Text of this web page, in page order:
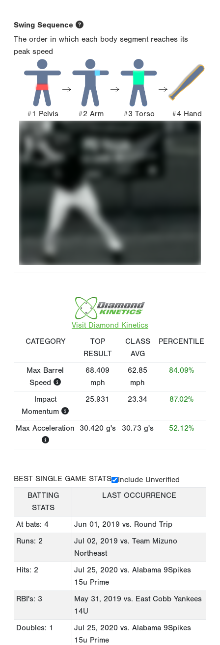
Swing Sequence
The order in which each body segment reaches its
peak speed
#1 Pelvis #2 Arm #3 Torso #4 Hand
Visit Diamond Kinetics
CATEGORY
TOP
RESULT
CLASS
AVG
PERCENTILE
Max Barrel
Speed
68.409
mph
62.85
mph
84.09%
Impact
Momentum
25.931 23.34 87.02%
Max Acceleration 30.420 g's 30.73 g's 52.12%
BEST SINGLE GAME STATS
Include Unverified
BATTING
STATS
LAST OCCURRENCE
At bats: 4 Jun 01, 2019 vs. Round Trip
Runs: 2
Jul 02, 2019 vs. Team Mizuno
Northeast
Hits: 2
Jul 25, 2020 vs. Alabama 9Spikes
15u Prime
RBI's: 3
May 31, 2019 vs. East Cobb Yankees
14U
Doubles: 1
Jul 25, 2020 vs. Alabama 9Spikes
15u Prime